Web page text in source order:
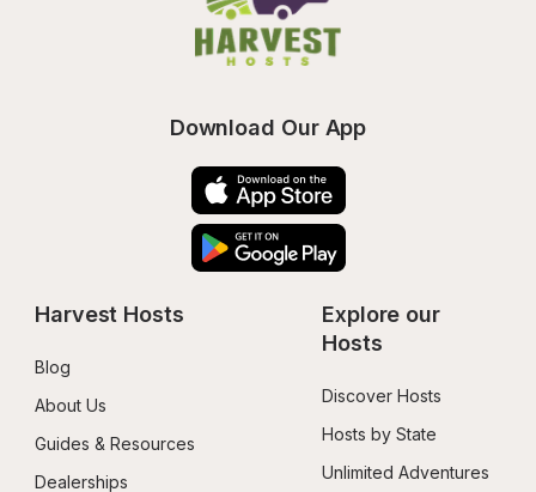
Download Our App
Harvest Hosts
Blog
About Us
Guides & Resources
Dealerships
Explore our
Hosts
Discover Hosts
Hosts by State
Unlimited Adventures